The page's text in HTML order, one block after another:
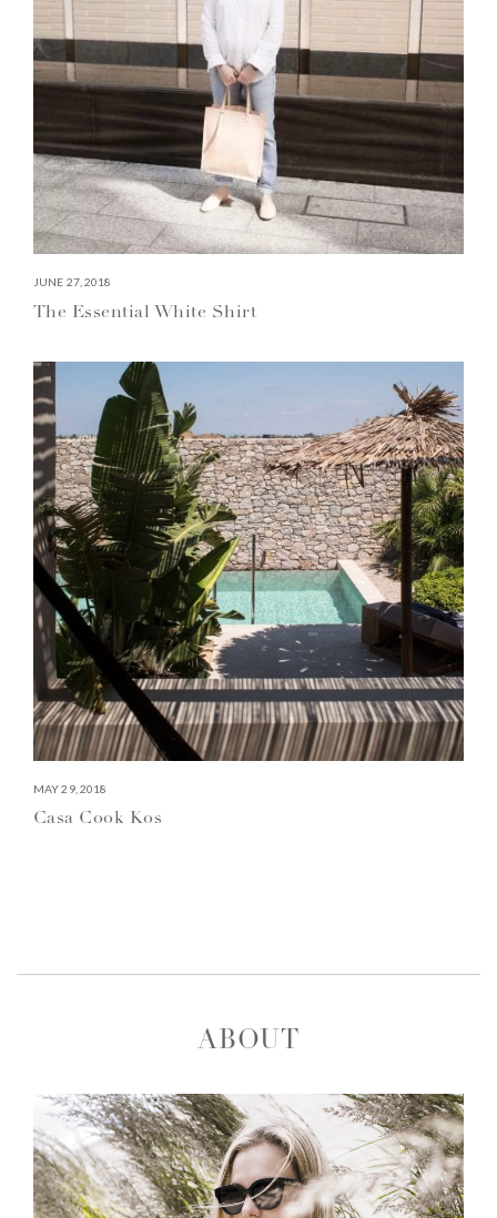
JUNE 27, 2018
The Essential White Shirt
MAY 29, 2018
Casa Cook Kos
ABOUT